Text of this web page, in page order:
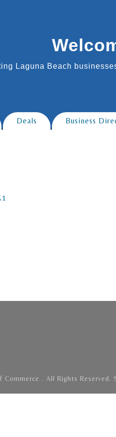
Laguna Beach
Deals Business
Commerce . All Rights Reserved.